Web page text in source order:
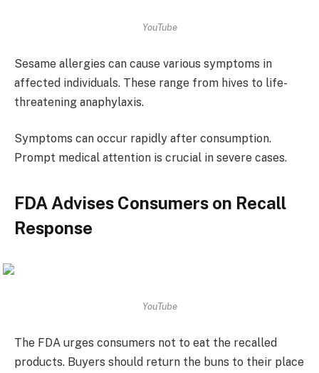
YouTube
Sesame allergies can cause various symptoms in
affected individuals. These range from hives to life-
threatening anaphylaxis.
Symptoms can occur rapidly after consumption.
Prompt medical attention is crucial in severe cases.
FDA Advises Consumers on Recall
Response
YouTube
The FDA urges consumers not to eat the recalled
products. Buyers should return the buns to their place